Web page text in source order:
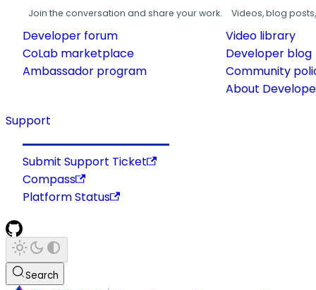
Join the conversation and share your work.
Developer forum
CoLab marketplace
Ambassador program
Videos, blog
Video library
Developer blog
Community
About
Support
Submit Support Ticket
Compass
Platform Status
Search